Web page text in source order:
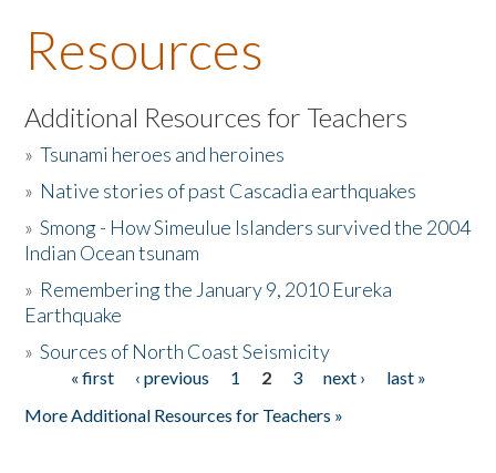
About the Book
Listen to the Book
Activities
The Story & Student Exchange
Donate
Resources
Additional Resources for Teachers
»Tsunami heroes and heroines
» Native stories of past Cascadia earthquakes
»Smong - How Simeulue Islanders survived the 2004
Indian Ocean tsunam
» Remembering the January 9, 2010 Eureka
Earthquake
»Sources of North Coast Seismicity
Pages« first ‹ previous 1 2 3 next ›
last »
More Additional Resources for Teachers »